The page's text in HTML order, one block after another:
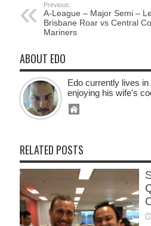
Previous:
A-League – Major Semi –
Brisbane Roar vs Central
Mariners
ABOUT EDO
Edo currently lives
enjoying his wife's
RELATED POSTS